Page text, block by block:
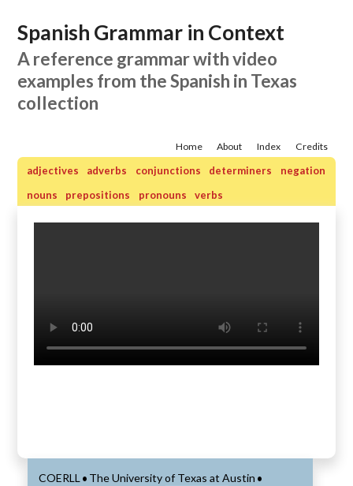
Spanish Grammar in Context
A reference grammar with video
examples from the Spanish in Texas
collection
Credits
Index
About
Home
adjectives adverbs conjunctions determiners
negation
nouns
prepositions pronouns verbs
COERLL• The University of Texas at Austin •